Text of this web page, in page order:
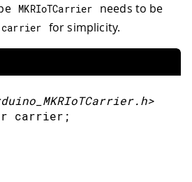
MKRIoTCarrier
needs to be
carrier for simplicity.
carrier ;